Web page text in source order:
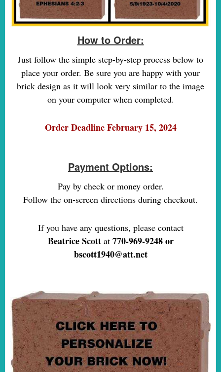
How to Order:
Just follow the simple step-by-step process below to
place your order. Be sure you are happy with your
brick design as it will look very similar to the image
on your computer when completed.
Order Deadline February 15, 2024
Payment Options:
Pay by check or money order.
Follow the on-screen directions during checkout.
If you have any questions, please contact
Beatrice Scottat 770-969-9248 or
bscott1940@att.net